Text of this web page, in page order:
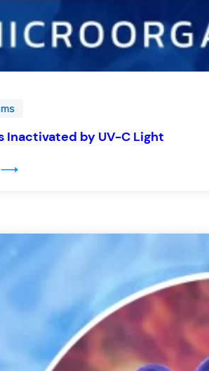
Inactivated by UV-C Light
: Coxsackie is Inactivated by